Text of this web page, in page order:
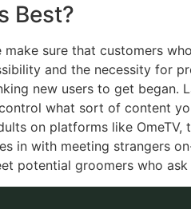
Best?
sure that customers
and the necessity for
new users to get began.
what sort of content
on platforms like
in with meeting strangers
potential groomers who